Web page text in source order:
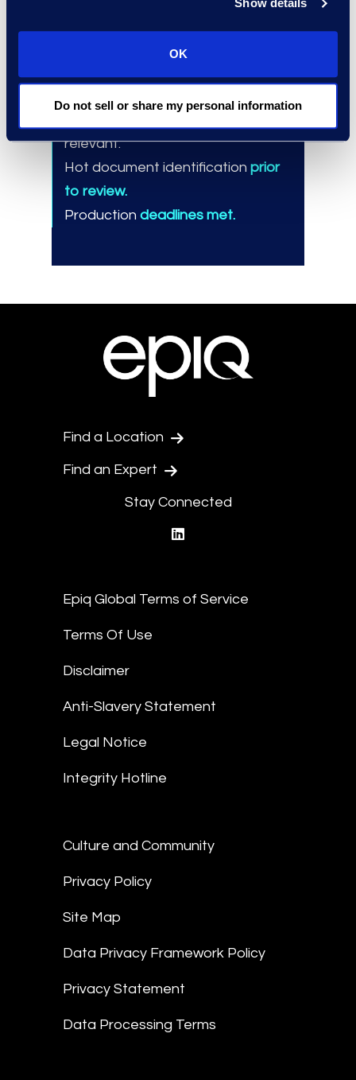
Show details
OK
Do not sell or share my personal information
96%of total
relevant.
Hot document identification prior
to review.
Production deadlines met.
Find a Location
Find an Expert
Stay Connected
Epiq Global Terms of Service
Terms Of Use
Disclaimer
Anti-Slavery Statement
Legal Notice
Integrity Hotline
Culture and Community
Privacy Policy
Site Map
Data Privacy Framework Policy
Privacy Statement
Data Processing Terms